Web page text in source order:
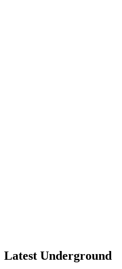
Latest Underground